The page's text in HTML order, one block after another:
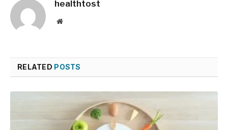
healthtost
Website
RELATED POSTS